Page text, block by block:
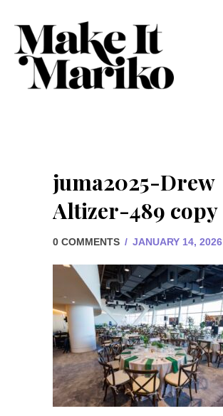
juma2025-Drew
Altizer-489 copy
0 COMMENTS / JANUARY 14, 2026